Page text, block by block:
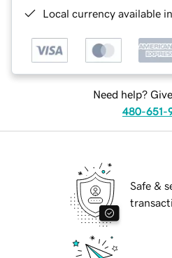
Local currency available
Need help?
480-651-
Safe &